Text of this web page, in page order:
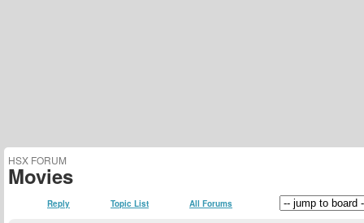
HSX FORUM
Movies
Reply Topic List All Forums